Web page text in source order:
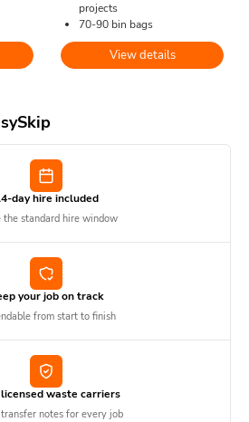
projects
70-90 bin bags
View details
day hire included
the standard hire window
your job on track
from start to finish
waste carriers
notes for every job